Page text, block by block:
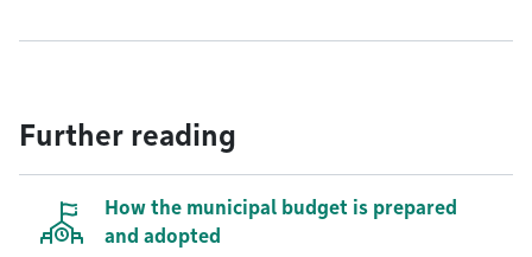
Further reading
How the municipal budget is prepared
and adopted